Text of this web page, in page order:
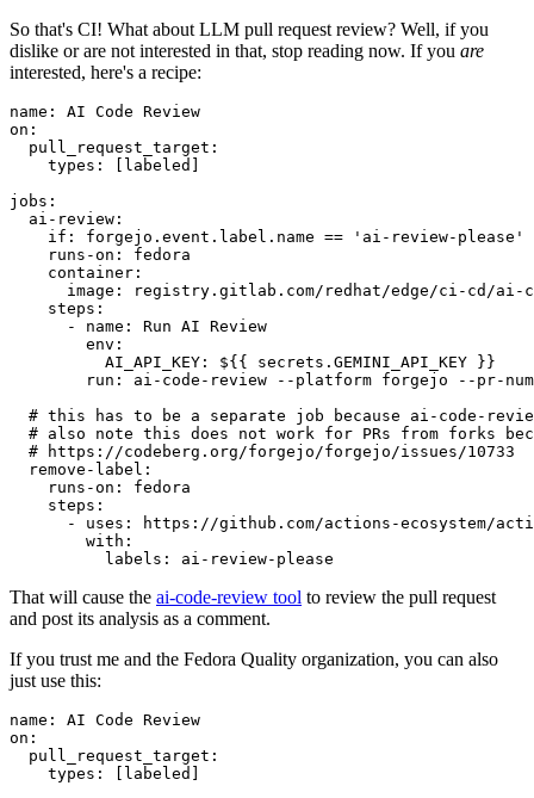
So that's CI! What about LLM pull request review? Well, if you
dislike or are not interested in that, stop reading now. If you are
interested, here's a recipe:
name :
AI Code Review
on :
pull_request_target :
types : [ labeled ]
jobs :
ai-review :
if :
forgejo.event.label.name == 'ai-review-please'
runs-on :
fedora
container :
image :
registry.gitlab.com/redhat/edge/ci-cd/ai-
steps :
-
name :
Run AI Review
env :
AI_API_KEY :
${{ secrets.GEMINI_API_KEY }}
run :
ai-code-review --platform forgejo --pr-
# this has to be a separate job because ai-code-
# also note this does not work for PRs from forks
# https://codeberg.org/forgejo/forgejo/issues/10733
remove-label :
runs-on :
fedora
steps :
-
uses :
https://github.com/actions-ecosystem/action-
with :
labels : ai-review-please
That will cause the ai-code-review tool to review the pull request
and post its analysis as a comment.
If you trust me and the Fedora Quality organization, you can also
just use this:
name :
AI Code Review
on :
pull_request_target :
types : [ labeled ]